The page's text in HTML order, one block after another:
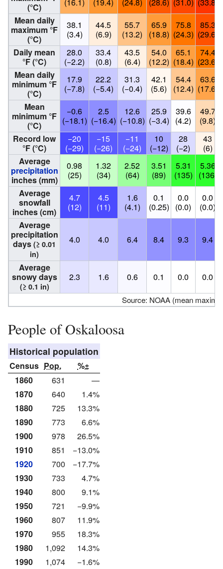
(°C)
Mean daily
maximum °F
(°C)
38.1
(3.4)
44.5
(6.9)
55.7
(13.2)
65.9
(18.8)
75.8
(24.3)
85.3
(29.6)
Daily mean
°F (°C)
28.0
(−2.2)
33.4
(0.8)
43.5
(6.4)
54.0
(12.2)
65.1
(18.4)
74.4
(23.6)
Mean daily
minimum °F
(°C)
17.9
(−7.8)
22.2
(−5.4)
31.3
(−0.4)
42.1
(5.6)
54.4
(12.4)
63.6
(17.6)
Mean
minimum °F
(°C)
−0.6
(−18.1)
2.5
(−16.4)
12.6
(−10.8)
25.9
(−3.4)
39.6
(4.2)
49.7
(9.8)
Record low
°F (°C)
−20
(−29)
−15
(−26)
−11
(−24)
10
(−12)
28
(−2)
43
(6)
Average
precipitation
inches (mm)
0.98
(25)
1.32
(34)
2.52
(64)
3.51
(89)
5.31
(135)
5.36
(136)
Average
snowfall
inches (cm)
4.7
(12)
4.5
(11)
1.6
(4.1)
0.1
(0.25)
0.0
(0.0)
0.0
(0.0)
Average
precipitation
days (≥ 0.01
in)
4.0 4.0 6.4 8.4 9.3 9.4
Average
snowy days
(≥ 0.1 in)
2.3 1.6 0.6 0.1 0.0 0.0
Source: NOAA (mean
People of Oskaloosa
Historical population
Census Pop.
%±
1860
631
—
1870
640
1.4%
1880
725
13.3%
1890
773
6.6%
1900
978
26.5%
1910
851
−13.0%
1920
700
−17.7%
1930
733
4.7%
1940
800
9.1%
1950
721
−9.9%
1960
807
11.9%
1970
955
18.3%
1980
1,092
14.3%
1990
1,074
−1.6%